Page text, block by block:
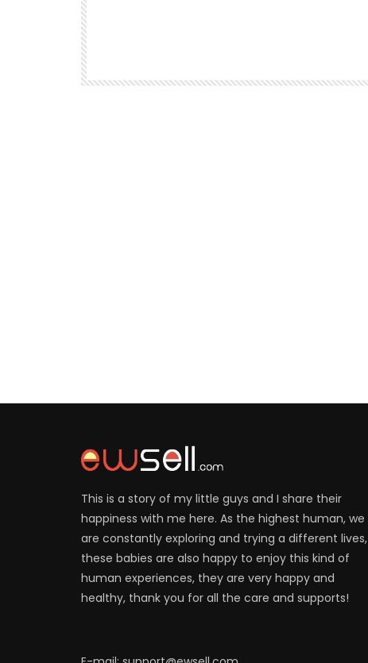
This is a story of my little guys and I share their
happiness with me here. As the highest human, we
are constantly exploring and trying a different lives,
these babies are also happy to enjoy this kind of
human experiences, they are very happy and
healthy, thank you for all the care and supports!